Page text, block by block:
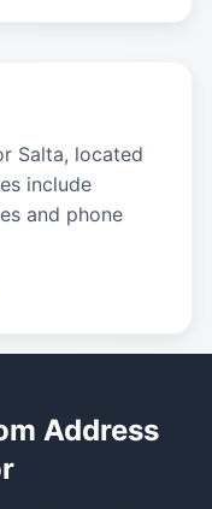
Salta, located
include
and phone
Address